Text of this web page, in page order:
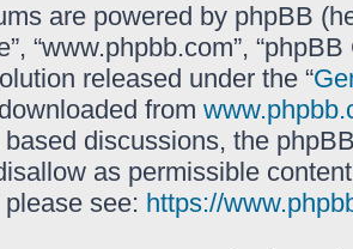
are powered by phpBB
“www.phpbb.com”,
released under the “
from
based discussions, the
as permissible
see: https://